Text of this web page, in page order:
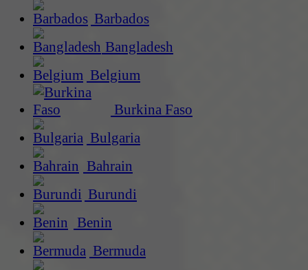
Barbados
Bangladesh
Belgium
Burkina Faso
Bulgaria
Bahrain
Burundi
Benin
Bermuda